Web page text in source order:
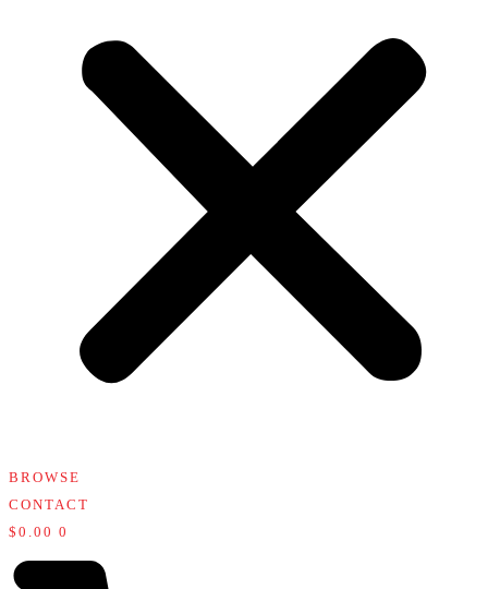
BROWSE
CONTACT
$ 0.00 0